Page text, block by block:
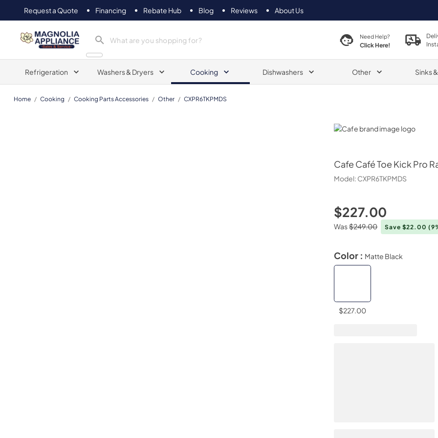
Request a Quote Financing Rebate Hub Blog Reviews About Us
Magnolia Appliance Need Help?
Click Here!
Refrigeration Washers & Dryers Cooking Dishwashers Other Sinks
Home / Cooking / Cooking Parts Accessories / Other / CXPR6TKPMDS
Cafe
Cafe Café Toe Kick Pro
Model: CXPR6TKPMDS
$227.00
Was$249.00 Save $22.00
Color : Matte Black
$227.00